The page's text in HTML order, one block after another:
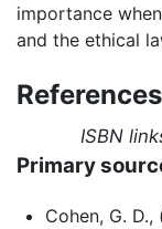
importance
and the ethical
References
ISBN
Primary
Cohen, G. D.,